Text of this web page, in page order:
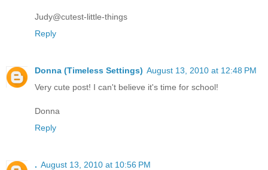
Judy@cutest-little-things
Reply
Donna (Timeless Settings) August 13, 2010 at 12:48 PM
Very cute post! I can't believe it's time for school!
Donna
Reply
. August 13, 2010 at 10:56 PM